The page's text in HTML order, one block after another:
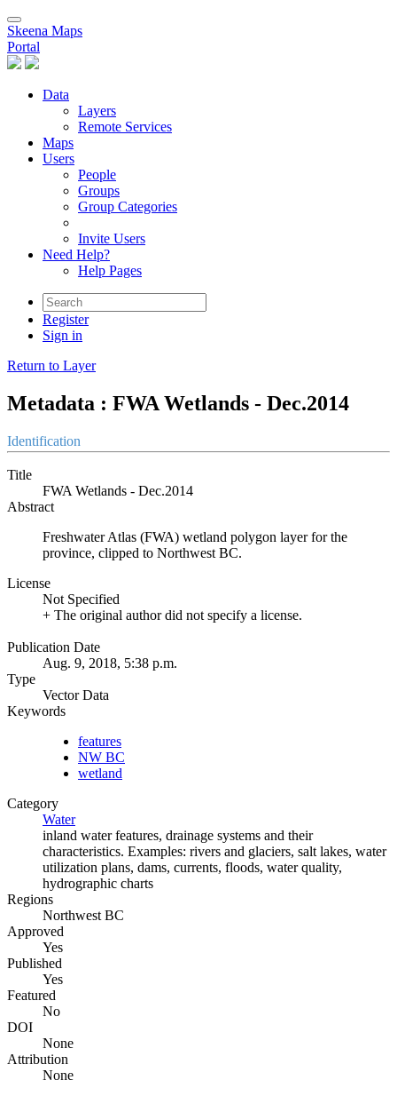
Skeena Maps
Portal
Data
Layers
Remote Services
Maps
Users
People
Groups
Group Categories
Invite Users
Need Help?
Help Pages
Register
Sign in
Return to Layer
Metadata : FWA Wetlands - Dec.2014
Identification
Title
FWA Wetlands - Dec.2014
Abstract
Freshwater Atlas (FWA) wetland polygon layer for the
province, clipped to Northwest BC.
License
Not Specified
+ The original author did not specify a license.
Publication Date
Aug. 9, 2018, 5:38 p.m.
Type
Vector Data
Keywords
features
NW BC
wetland
Category
Water
inland water features, drainage systems and their
characteristics. Examples: rivers and glaciers, salt lakes, water
utilization plans, dams, currents, floods, water quality,
hydrographic charts
Regions
Northwest BC
Approved
Yes
Published
Yes
Featured
No
DOI
None
Attribution
None